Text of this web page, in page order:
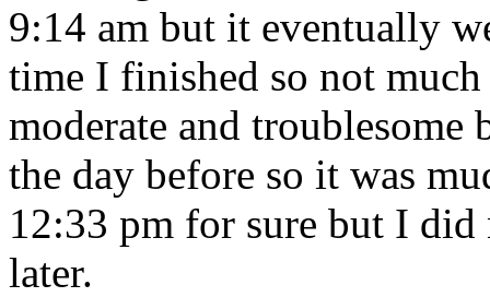
9:14 am but it eventually
time I finished so not
moderate and
the day before so it was
12:33 pm for sure but I did
later.